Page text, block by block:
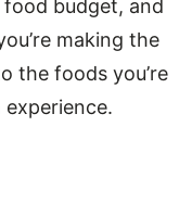
budget, and
making the
the foods you’re